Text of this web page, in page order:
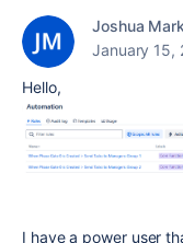
Joshua
January 15,
Hello,
I have a power user